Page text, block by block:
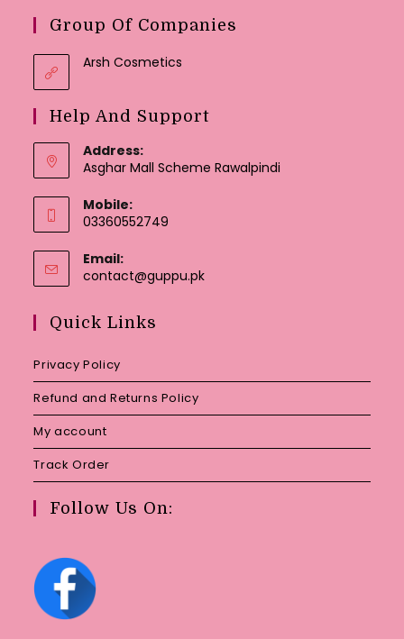
Group Of Companies
Arsh Cosmetics
Help And Support
Address:
Asghar Mall Scheme Rawalpindi
Mobile:
03360552749
Email:
contact@guppu.pkOpens
Quick Links
Privacy Policy
Refund and Returns Policy
My account
Track Order
Follow Us On: